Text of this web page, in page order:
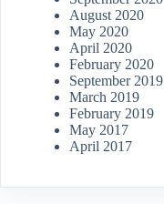
August 2020
May 2020
April 2020
February 2020
September 2019
March 2019
February 2019
May 2017
April 2017